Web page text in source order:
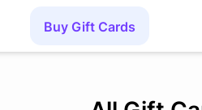
Buy Gift Cards